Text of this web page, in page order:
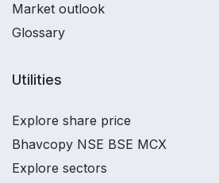
Market outlook
Glossary
Utilities
Explore share price
Bhavcopy NSE BSE MCX
Explore sectors